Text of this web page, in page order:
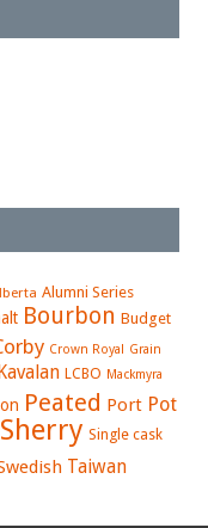
Alumni Series
Bourbon Budget
Crown Royal Grain
Kavalan LCBO Mackmyra
Peated Port Pot
Sherry Single cask
Taiwan